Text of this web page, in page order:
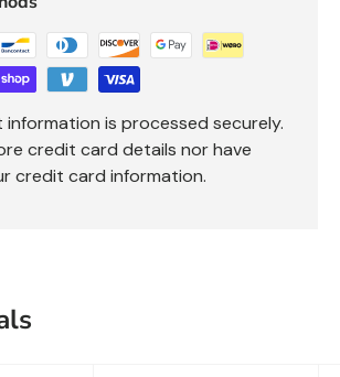
information is processed securely.
credit card details nor have
credit card information.